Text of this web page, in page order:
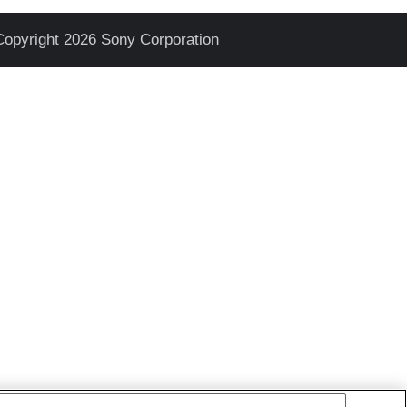
2026 Sony Corporation